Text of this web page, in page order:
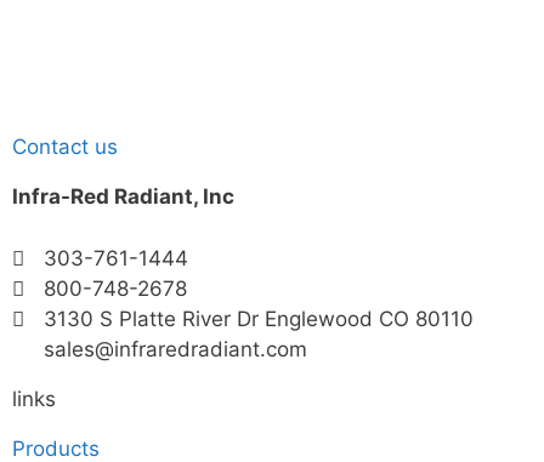
Contact us
Infra-Red Radiant, Inc
303-761-1444
800-748-2678
3130 S Platte River Dr Englewood CO 80110
sales@infraredradiant.com
links
Products